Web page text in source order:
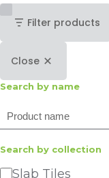
Filter products
Close
Search by name
Search
Search by collection
Category
Slab Tiles